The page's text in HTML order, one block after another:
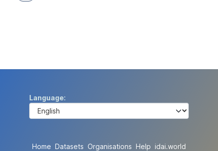
Language
Home Datasets Organisations Help idai.world